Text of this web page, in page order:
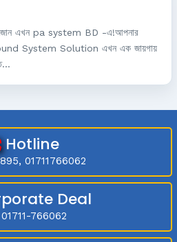
জোন এখন pa system BD -এ!আপনার
System Solution এখন এক জায়গায়
Hotline
01711766062
Deal
766062